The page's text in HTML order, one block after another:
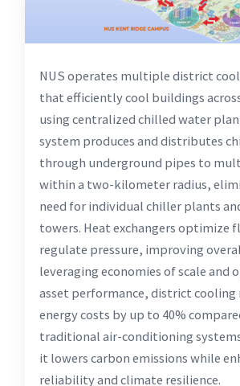
NUS operates multiple district
that efficiently cool buildings
using centralized chilled water
system produces and distributes
through underground pipes to
within a two-kilometer radius,
need for individual chiller plants
towers. Heat exchangers optimize
regulate pressure, improving
leveraging economies of scale and
asset performance, district cooling
energy costs by up to 40%
traditional air-conditioning
it lowers carbon emissions while
reliability and climate resilience.